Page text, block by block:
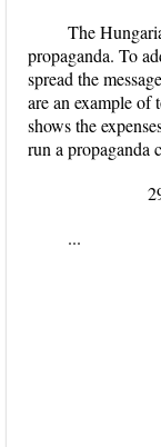
The
propaganda. To
spread the
are an example of
shows the
run a
294
...